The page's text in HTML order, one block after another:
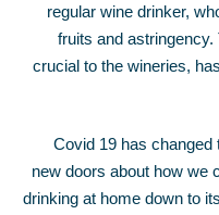
regular wine drinker,
fruits and
crucial to the wineries,
Covid 19 has changed
new doors about how we
drinking at home down to